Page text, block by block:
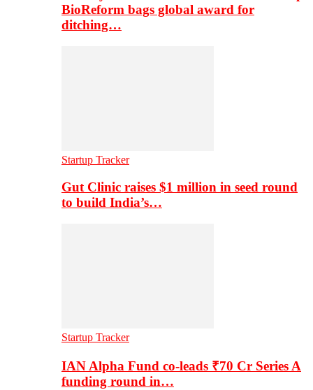
BioReform bags global award for
ditching…
Startup Tracker
Gut Clinic raises $1 million in seed round
to build India’s…
Startup Tracker
IAN Alpha Fund co-leads ₹70 Cr Series A
funding round in…